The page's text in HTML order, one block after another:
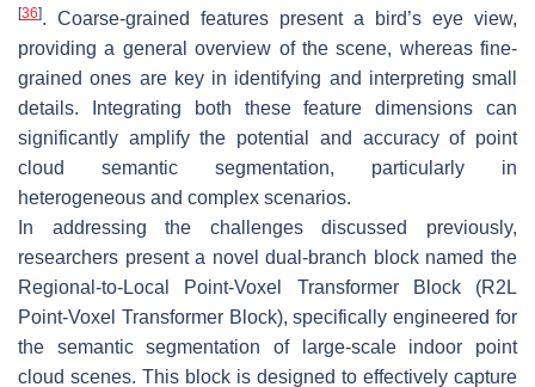
[36]. Coarse-grained features present a bird’s eye view,
providing a general overview of the scene, whereas fine-
grained ones are key in identifying and interpreting small
details. Integrating both these feature dimensions can
significantly amplify the potential and accuracy of point
cloud semantic segmentation, particularly in
heterogeneous and complex scenarios.
In addressing the challenges discussed previously,
researchers present a novel dual-branch block named the
Regional-to-Local Point-Voxel Transformer Block (R2L
Point-Voxel Transformer Block), specifically engineered for
the semantic segmentation of large-scale indoor point
cloud scenes. This block is designed to effectively capture